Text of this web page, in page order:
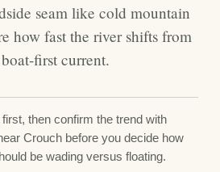
seam like cold mountain
how fast the river shifts from
first current.
then confirm the trend with
Crouch before you decide how
be wading versus floating.